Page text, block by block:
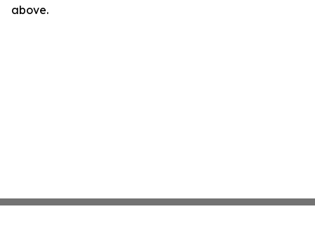
above.